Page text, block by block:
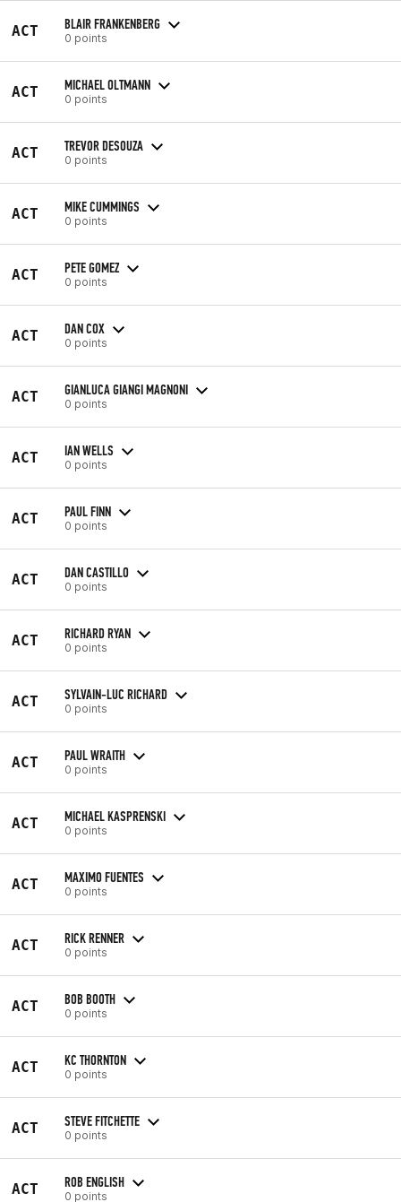
ACT BLAIR FRANKENBERG
0 points
ACT MICHAEL OLTMANN
0 points
ACT TREVOR DESOUZA
0 points
ACT MIKE CUMMINGS
0 points
ACT PETE GOMEZ
0 points
ACT DAN COX
0 points
ACT GIANLUCA GIANGI MAGNONI
0 points
ACT IAN WELLS
0 points
ACT PAUL FINN
0 points
ACT DAN CASTILLO
0 points
ACT RICHARD RYAN
0 points
ACT SYLVAIN-LUC RICHARD
0 points
ACT PAUL WRAITH
0 points
ACT MICHAEL KASPRENSKI
0 points
ACT MAXIMO FUENTES
0 points
ACT RICK RENNER
0 points
ACT BOB BOOTH
0 points
ACT KC THORNTON
0 points
ACT STEVE FITCHETTE
0 points
ACT ROB ENGLISH
0 points